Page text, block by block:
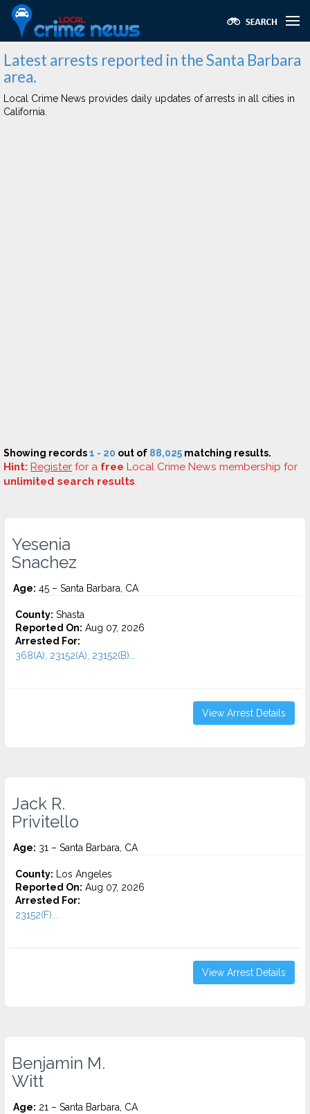
Latest arrests reported in the Santa Barbara
area.
Local Crime News provides daily updates of arrests in all cities in
California.
Showing records1 - 20 out of 88,025 matching results.
Hint: Register for a free Local Crime News membership for
unlimited search results.
Yesenia
Snachez
Age: 45 – Santa Barbara, CA
County: Shasta
Reported On: Aug 07, 2026
Arrested For:
368(A), 23152(A), 23152(B)...
View Arrest Details
Jack R.
Privitello
Age: 31 – Santa Barbara, CA
County: Los Angeles
Reported On: Aug 07, 2026
Arrested For:
23152(F)...
View Arrest Details
Benjamin M.
Witt
Age: 21 – Santa Barbara, CA